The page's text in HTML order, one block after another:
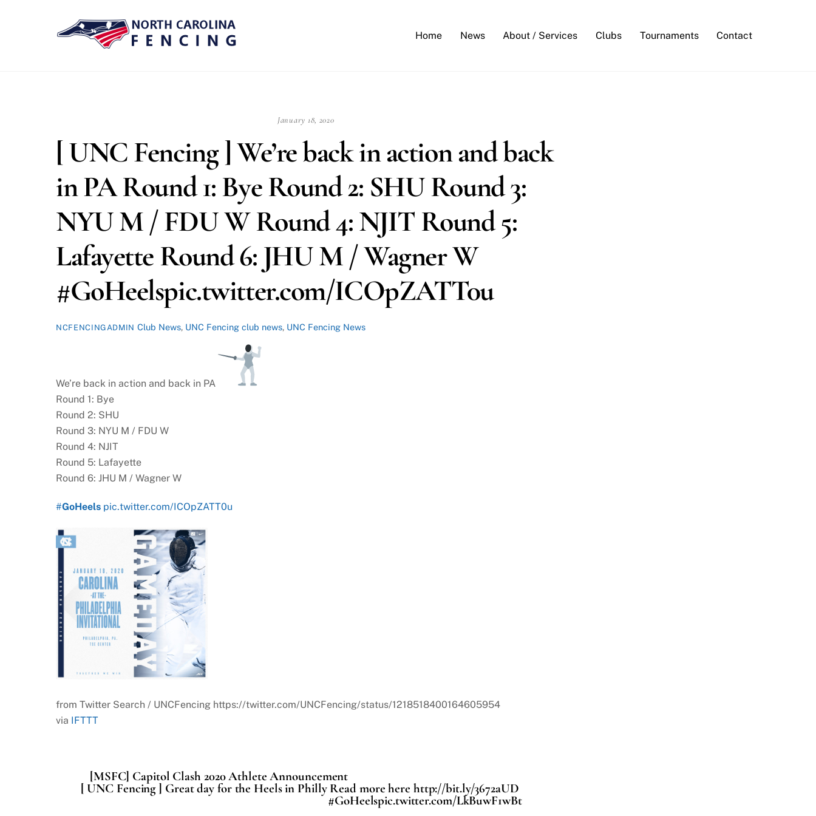
Home News About / Services Clubs Tournaments Contact
January 18, 2020
[ UNC Fencing ] We’re back in action and back
in PA Round 1: Bye Round 2: SHU Round 3:
NYU M / FDU W Round 4: NJIT Round 5:
Lafayette Round 6: JHU M / Wagner W
#GoHeelspic.twitter.com/ICOpZATT0u
NCFENCINGADMIN Club News, UNC Fencing club news, UNC Fencing News
We’re back in action and back in PA
Round 1: Bye
Round 2: SHU
Round 3: NYU M / FDU W
Round 4: NJIT
Round 5: Lafayette
Round 6: JHU M / Wagner W
#GoHeels pic.twitter.com/ICOpZATT0u
from Twitter Search / UNCFencing https://twitter.com/UNCFencing/status/1218518400164605954
via IFTTT
[MSFC] Capitol Clash 2020 Athlete Announcement
[ UNC Fencing ] Great day for the Heels in Philly Read more here http://bit.ly/3672aUD
#GoHeelspic.twitter.com/LkBuwF1wBt
Top